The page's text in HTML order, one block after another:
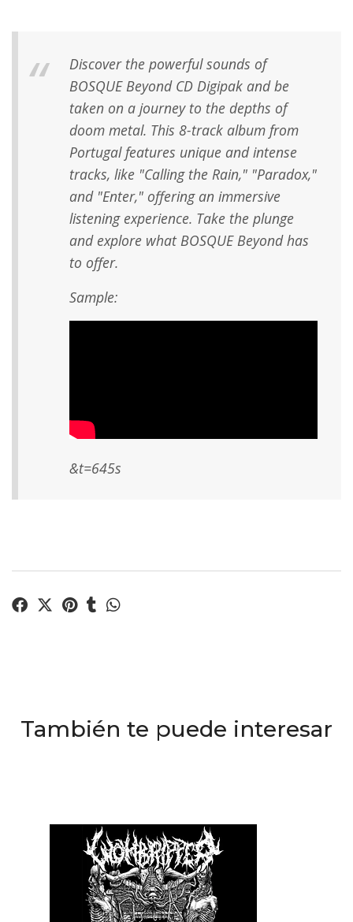
Discover the powerful sounds of
BOSQUE Beyond CD Digipak and be
taken on a journey to the depths of
doom metal. This 8-track album from
Portugal features unique and intense
tracks, like "Calling the Rain," "Paradox,"
and "Enter," offering an immersive
listening experience. Take the plunge
and explore what BOSQUE Beyond has
to offer.
Sample:
&t=645s
También te puede interesar